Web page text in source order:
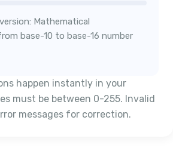
Mathematical
base-10 to base-16 number
happen instantly in your
must be between 0-255. Invalid
messages for correction.